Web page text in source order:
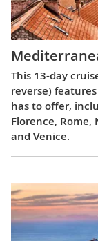
This 13-day
reverse)
has to offer,
Florence,
and Venice.